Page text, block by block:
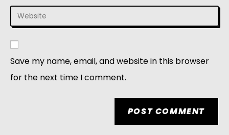
Save my name, email, and website in this browser
for the next time I comment.